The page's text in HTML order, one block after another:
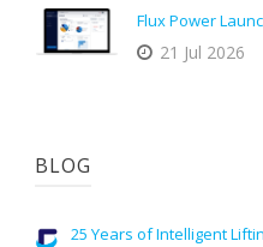
Flux Power
21 Jul 2026
BLOG
25 Years of Intelligent